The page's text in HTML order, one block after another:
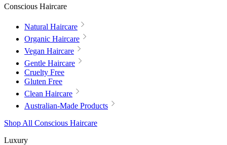
Conscious Haircare
Natural Haircare
Organic Haircare
Vegan Haircare
Gentle Haircare
Cruelty Free
Gluten Free
Clean Haircare
Australian-Made Products
Shop All Conscious Haircare
Luxury